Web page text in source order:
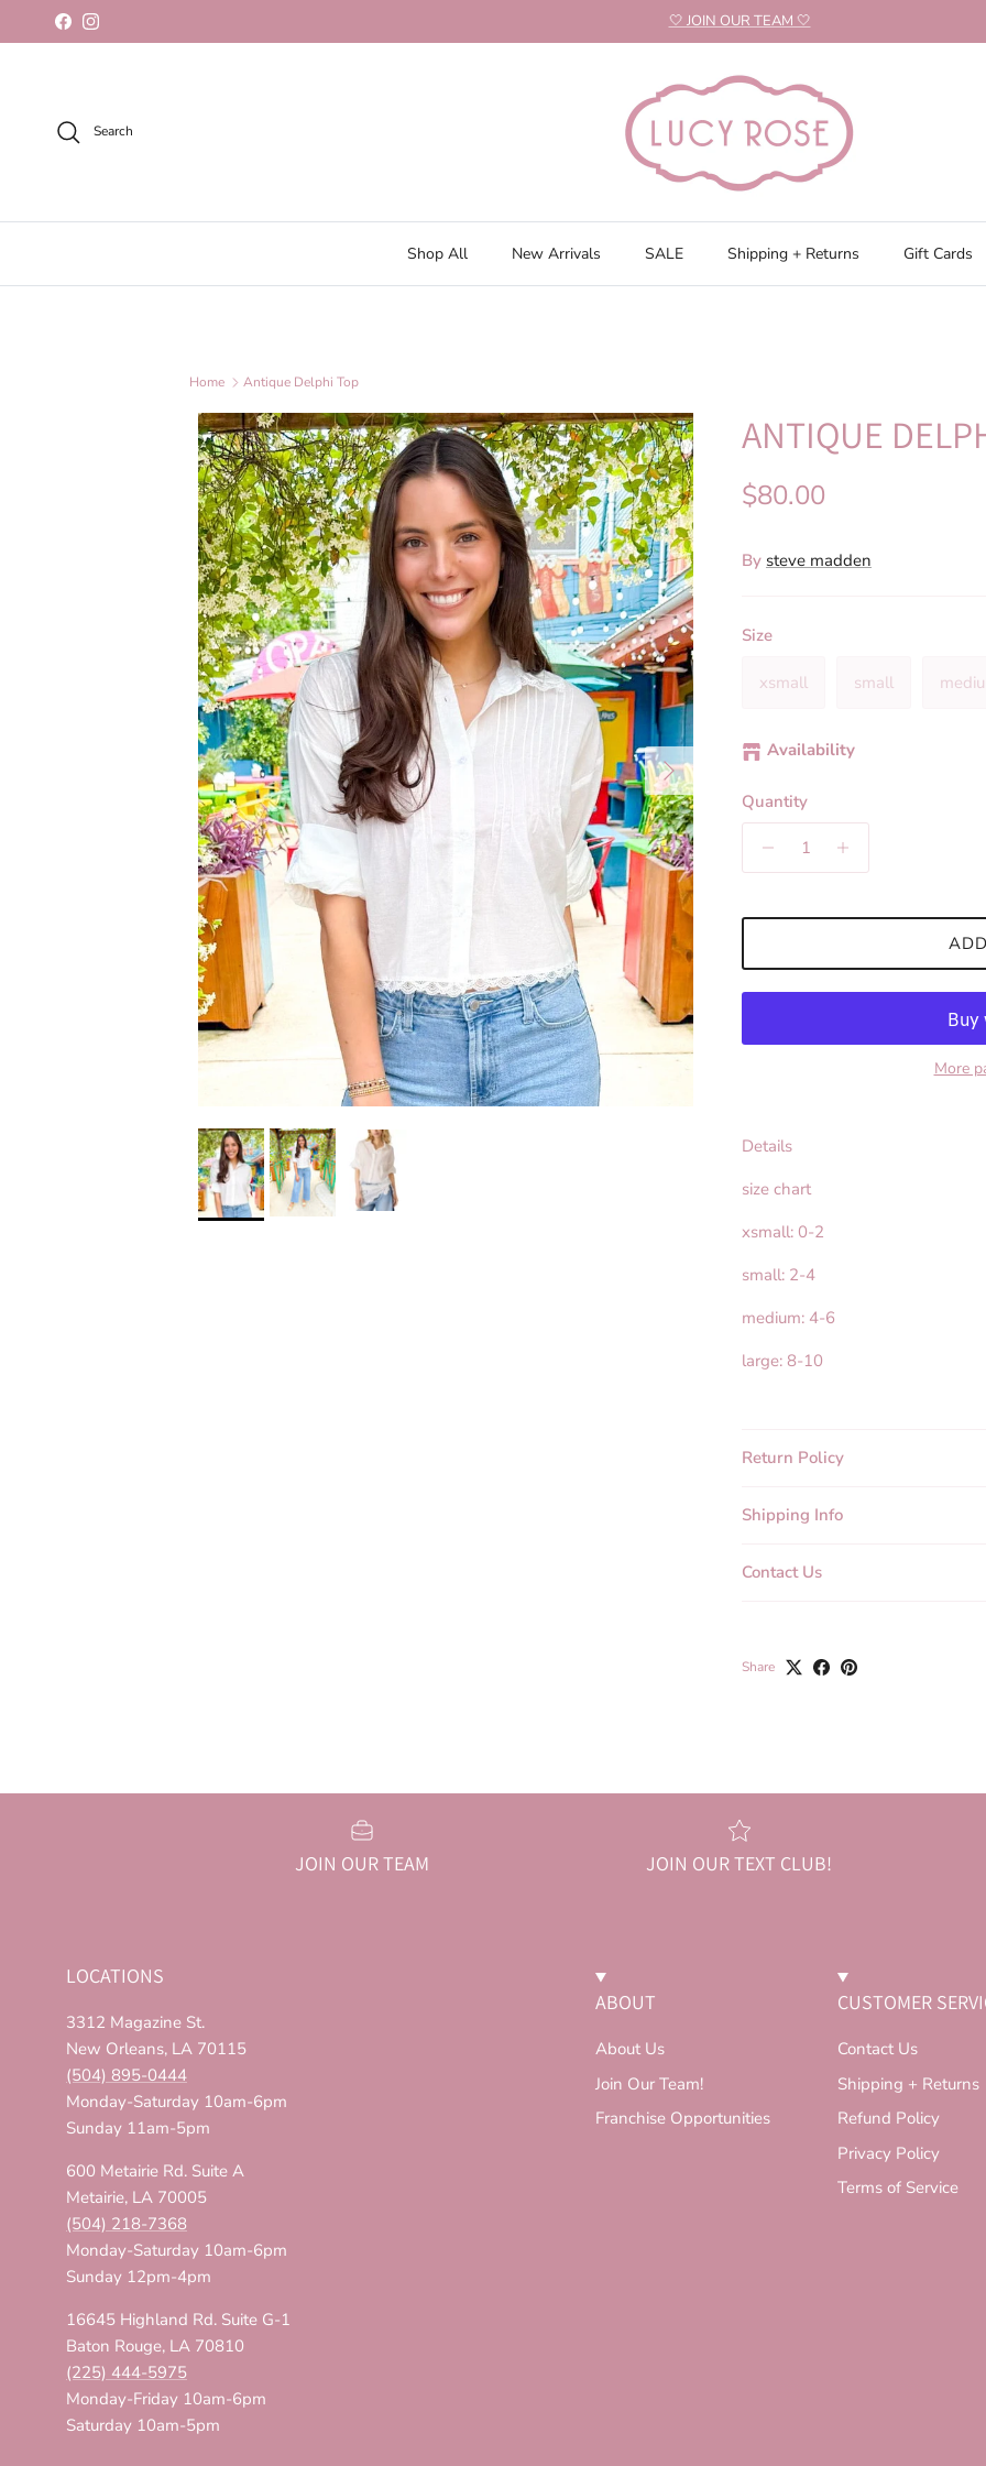
Skip to content
FacebookInstagram 🤍 JOIN OUR TEAM 🤍
Search
Shop All New Arrivals SALE Shipping + Returns Gift Cards
Home Antique Delphi Top
Skip to product information
Next
ANTIQUE
Regular price
$80.00
By steve madden
Size
xsmall small
Availability
Quantity
More
Details
size chart
xsmall: 0-2
small: 2-4
medium: 4-6
large: 8-10
Return Policy
Shipping Info
Contact Us
Share
JOIN OUR TEAM JOIN OUR TEXT CLUB!
LOCATIONS
3312 Magazine St.
New Orleans, LA 70115
(504) 895-0444
Monday-Saturday 10am-6pm
Sunday 11am-5pm
600 Metairie Rd. Suite A
Metairie, LA 70005
(504) 218-7368
Monday-Saturday 10am-6pm
Sunday 12pm-4pm
16645 Highland Rd. Suite G-1
Baton Rouge, LA 70810
(225) 444-5975
Monday-Friday 10am-6pm
Saturday 10am-5pm
ABOUT
About Us
Join Our Team!
Franchise Opportunities
CUSTOMER
Contact Us
Shipping + Returns
Refund Policy
Privacy Policy
Terms of Service